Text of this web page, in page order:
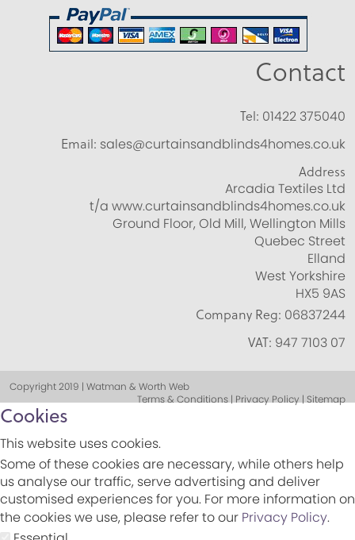
Contact
Tel: 01422 375040
Email: sales@curtainsandblinds4homes.co.uk
Address
Arcadia Textiles Ltd
t/a www.curtainsandblinds4homes.co.uk
Ground Floor, Old Mill, Wellington Mills
Quebec Street
Elland
West Yorkshire
HX5 9AS
Company Reg: 06837244
VAT: 947 7103 07
Copyright 2019 | Watman & Worth Web
Terms & Conditions | Privacy Policy | Sitemap
Cookies
This website uses cookies.
Some of these cookies are necessary, while others help
us analyse our traffic, serve advertising and deliver
customised experiences for you. For more information on
the cookies we use, please refer to our Privacy Policy.